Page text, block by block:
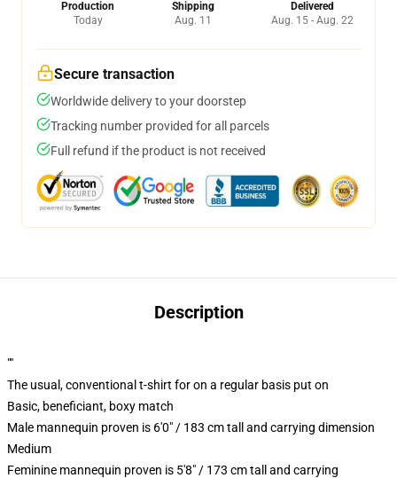
Production
Today
Shipping
Aug. 11
Delivered
Aug. 15 - Aug. 22
Secure transaction
Worldwide delivery to your doorstep
Tracking number provided for all parcels
Full refund if the product is not received
Description
""
The usual, conventional t-shirt for on a regular basis put on
Basic, beneficiant, boxy match
Male mannequin proven is 6'0" / 183 cm tall and carrying dimension
Medium
Feminine mannequin proven is 5'8" / 173 cm tall and carrying